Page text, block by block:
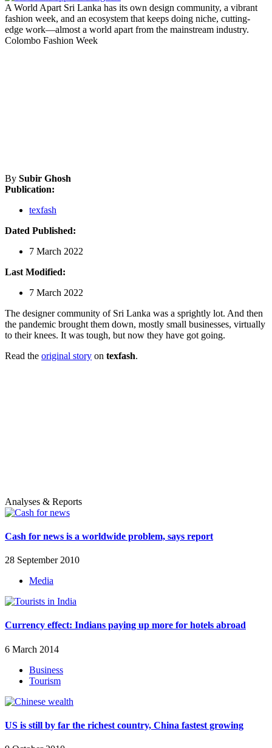
A World Apart Sri Lanka has its own design community, a vibrant
fashion week, and an ecosystem that keeps doing niche, cutting-
edge work—almost a world apart from the mainstream industry.
Colombo Fashion Week
By Subir Ghosh
Publication:
texfash
Dated Published:
7 March 2022
Last Modified:
7 March 2022
The designer community of Sri Lanka was a sprightly lot. And then
the pandemic brought them down, mostly small businesses, virtually
to their knees. It was tough, but now they have got going.
Read the original story on texfash.
Analyses & Reports
Cash for news is a worldwide problem, says report
28 September 2010
Media
Currency effect: Indians paying up more for hotels abroad
6 March 2014
Business
Tourism
US is still by far the richest country, China fastest growing